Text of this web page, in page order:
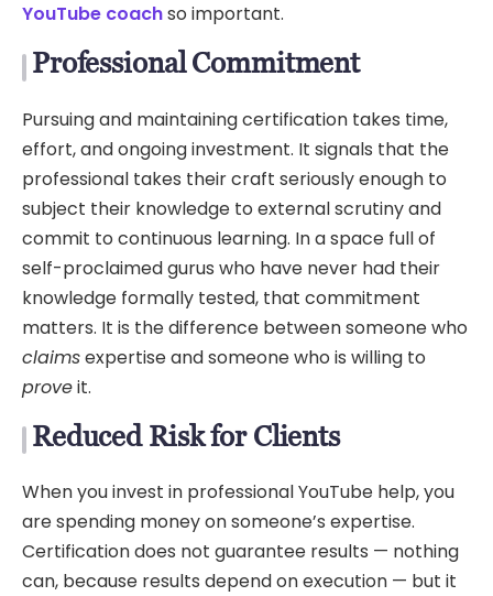
YouTube coachso important.
Professional Commitment
Pursuing and maintaining certification takes time,
effort, and ongoing investment. It signals that the
professional takes their craft seriously enough to
subject their knowledge to external scrutiny and
commit to continuous learning. In a space full of
self-proclaimed gurus who have never had their
knowledge formally tested, that commitment
matters. It is the difference between someone who
claimsexpertise and someone who is willing to
proveit.
Reduced Risk for Clients
When you invest in professional YouTube help, you
are spending money on someone’s expertise.
Certification does not guarantee results — nothing
can, because results depend on execution — but it